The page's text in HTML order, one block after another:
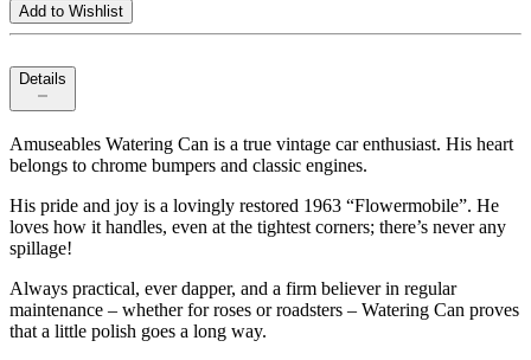
Add to Wishlist
Details
Amuseables Watering Can is a true vintage car enthusiast. His heart
belongs to chrome bumpers and classic engines.
His pride and joy is a lovingly restored 1963 “Flowermobile”. He
loves how it handles, even at the tightest corners; there’s never any
spillage!
Always practical, ever dapper, and a firm believer in regular
maintenance – whether for roses or roadsters – Watering Can proves
that a little polish goes a long way.